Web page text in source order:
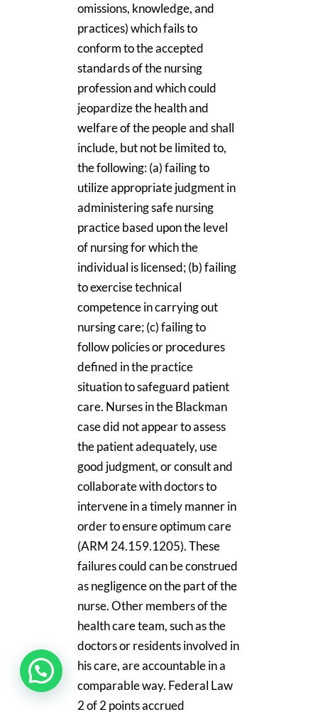
omissions, knowledge, and
practices) which fails to
conform to the accepted
standards of the nursing
profession and which could
jeopardize the health and
welfare of the people and shall
include, but not be limited to,
the following: (a) failing to
utilize appropriate judgment in
administering safe nursing
practice based upon the level
of nursing for which the
individual is licensed; (b) failing
to exercise technical
competence in carrying out
nursing care; (c) failing to
follow policies or procedures
defined in the practice
situation to safeguard patient
care. Nurses in the Blackman
case did not appear to assess
the patient adequately, use
good judgment, or consult and
collaborate with doctors to
intervene in a timely manner in
order to ensure optimum care
(ARM 24.159.1205). These
failures could can be construed
as negligence on the part of the
nurse. Other members of the
health care team, such as the
doctors or residents involved in
his care, are accountable in a
comparable way. Federal Law
2 of 2 points accrued